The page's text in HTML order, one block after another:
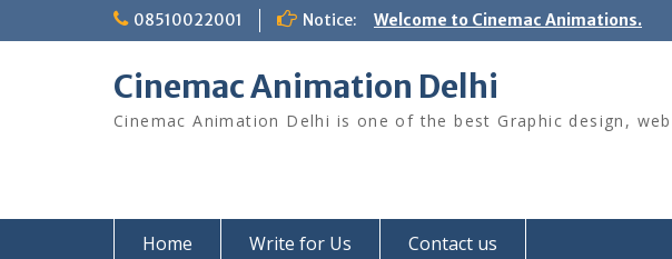
08510022001 Notice: Welcome to Cinemac Animations.
Cinemac Animation Delhi
Cinemac Animation Delhi is one of the best Graphic design,
Home Write for Us Contact us